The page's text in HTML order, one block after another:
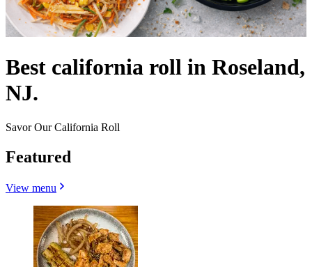
Best california roll in Roseland,
NJ.
Savor Our California Roll
Featured
View menu